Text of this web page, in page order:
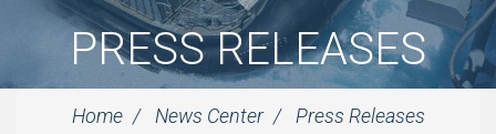
PRESS RELEASES
Home News Center Press Releases